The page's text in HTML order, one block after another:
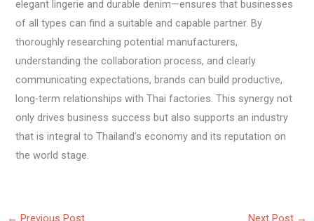
elegant lingerie and durable denim—ensures that businesses
of all types can find a suitable and capable partner. By
thoroughly researching potential manufacturers,
understanding the collaboration process, and clearly
communicating expectations, brands can build productive,
long-term relationships with Thai factories. This synergy not
only drives business success but also supports an industry
that is integral to Thailand’s economy and its reputation on
the world stage.
← Previous Post Next Post →